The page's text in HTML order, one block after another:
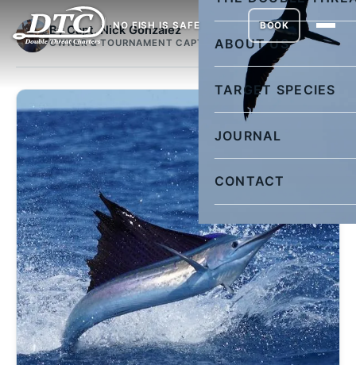
NO FISH IS SAFE
ABOUT US
TARGET SPECIES
JOURNAL
CONTACT
BOOK
By Capt. Nick Gonzalez
OWNER & TOURNAMENT CAPTAIN